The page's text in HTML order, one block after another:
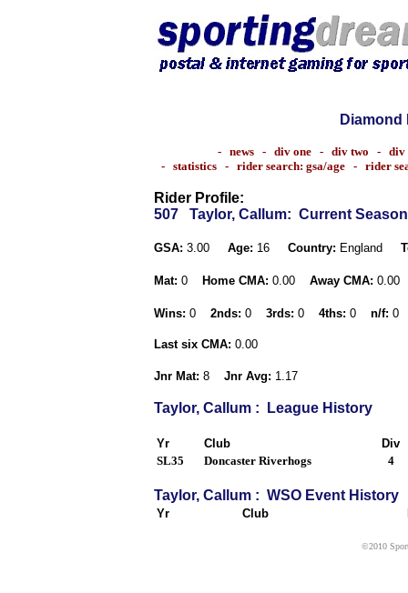
Diamond
- news- div one- div two - div
- statistics - rider search: gsa/age - rider
Rider Profile:
507
Taylor, Callum: Current Season
GSA: 3.00 Age: 16 Country: England
Mat: 0 Home CMA: 0.00 Away CMA: 0.00
Wins: 0 2nds: 0 3rds: 0 4ths: 0 n/f: 0
Last six CMA: 0.00
Jnr Mat: 8 Jnr Avg: 1.17
Taylor, Callum : League History
Yr Club
Div
SL35
Doncaster Riverhogs 4
Taylor, Callum : WSO Event History
Yr Club
©2010